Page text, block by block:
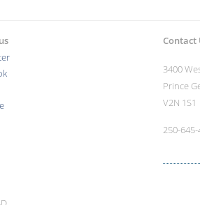
Contact
3400
Prince
V2N 1S1
250-